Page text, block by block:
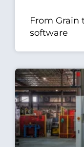
From Grain
software